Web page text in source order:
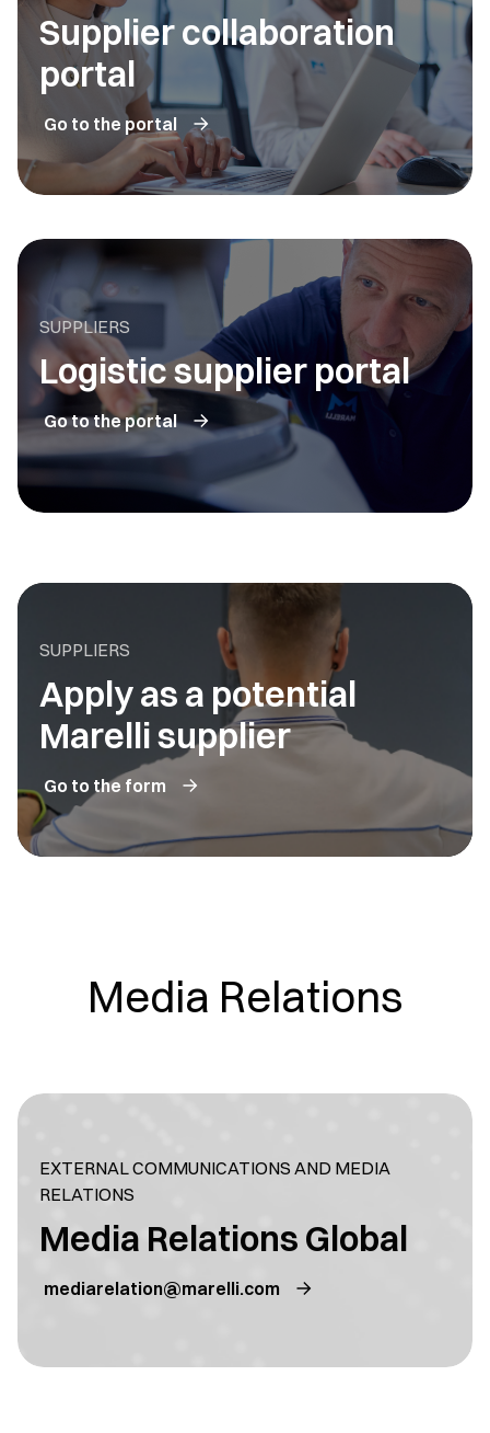
Supplier collaboration
portal
Go to the portal
SUPPLIERS
Logistic supplier portal
Go to the portal
SUPPLIERS
Apply as a potential
Marelli supplier
Go to the form
Media Relations
EXTERNAL COMMUNICATIONS AND MEDIA
RELATIONS
Media Relations Global
mediarelation@marelli.com